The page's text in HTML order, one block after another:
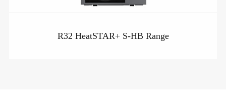
R32 HeatSTAR+ S-HB Range